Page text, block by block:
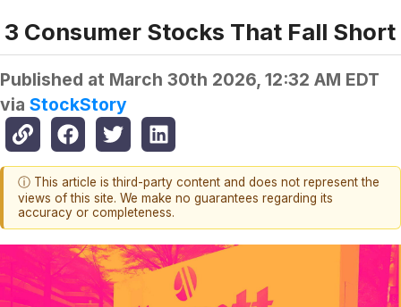
3 Consumer Stocks That Fall Short
Published at March 30th 2026, 12:32 AM EDT
via StockStory
ⓘ This article is third-party content and does not represent the
views of this site. We make no guarantees regarding its
accuracy or completeness.